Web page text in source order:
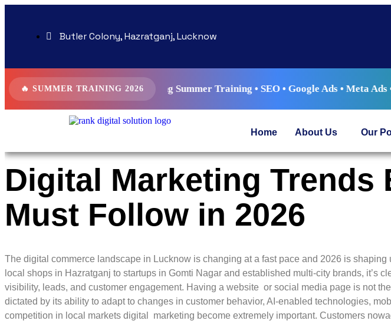
Butler Colony, Hazratganj, Lucknow
🔥 SUMMER TRAINING 2026
Driven Digital Marketing Summer Training • SEO • Google Ads • Meta Ads •
Home About Us Our
Digital Marketing
Must Follow in 2026
The digital commerce landscape in Lucknow is changing at a fast pace and 2026 is
local shops in Hazratganj to startups in Gomti Nagar and established multi-city brands,
visibility, leads, and customer engagement. Having a website or social media page is not
dictated by its ability to adapt to changes in customer behavior, AI-enabled technologies,
competition in local markets digital marketing become extremely important. Customers